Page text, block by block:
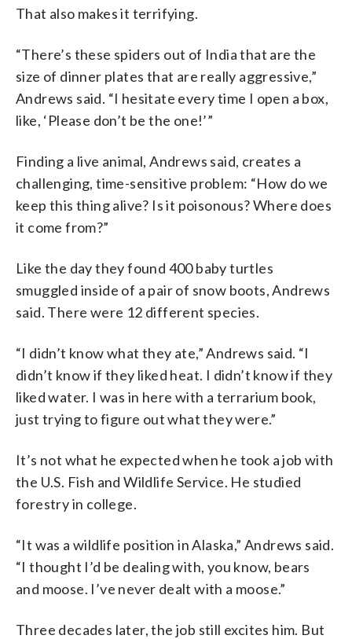
That also makes it terrifying.
“There’s these spiders out of India that are the
size of dinner plates that are really aggressive,”
Andrews said. “I hesitate every time I open a box,
like, ‘Please don’t be the one!’”
Finding a live animal, Andrews said, creates a
challenging, time-sensitive problem: “How do we
keep this thing alive? Is it poisonous? Where does
it come from?”
Like the day they found 400 baby turtles
smuggled inside of a pair of snow boots, Andrews
said. There were 12 different species.
“I didn’t know what they ate,” Andrews said. “I
didn’t know if they liked heat. I didn’t know if they
liked water. I was in here with a terrarium book,
just trying to figure out what they were.”
It’s not what he expected when he took a job with
the U.S. Fish and Wildlife Service. He studied
forestry in college.
“It was a wildlife position in Alaska,” Andrews said.
“I thought I’d be dealing with, you know, bears
and moose. I’ve never dealt with a moose.”
Three decades later, the job still excites him. But